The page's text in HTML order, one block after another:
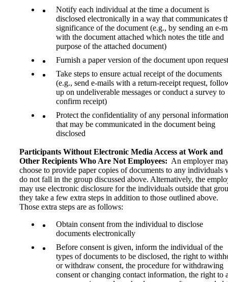
Notify each individual at the time a document is
disclosed electronically in a way that communicates
significance of the document (e.g., by sending an e-
with the document attached which notes the title and
purpose of the attached document)
Furnish a paper version of the document upon request
Take steps to ensure actual receipt of the documents
(e.g., send e-mails with a return-receipt request,
up on undeliverable messages or conduct a survey to
confirm receipt)
Protect the confidentiality of any personal information
that may be communicated in the document being
disclosed
Participants Without Electronic Media Access at Work and
Other Recipients Who Are Not Employees: An employer
choose to provide paper copies of documents to any individuals
do not fall in the group discussed above. Alternatively, the
may use electronic disclosure for the individuals outside that
they take a few extra steps in addition to those outlined above.
Those extra steps are as follows:
Obtain consent from the individual to disclose
documents electronically
Before consent is given, inform the individual of the
types of documents to be disclosed, the right to
or withdraw consent, the procedure for withdrawing
consent or changing contact information, the right to